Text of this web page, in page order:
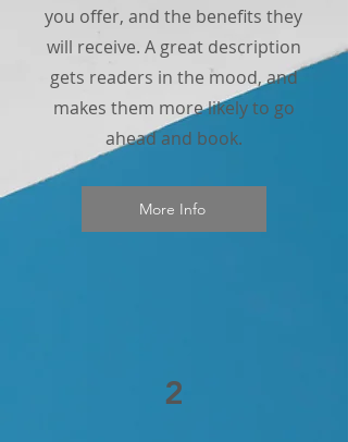
you offer, and the benefits they
will receive. A great description
gets readers in the mood, and
makes them more likely to go
ahead and book.
More Info
2